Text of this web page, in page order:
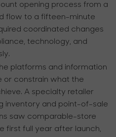
opening process from a
flow to a fifteen-minute
coordinated changes
technology, and
platforms and information
or constrain what the
A specialty retailer
inventory and point-of-sale
saw comparable-store
first full year after launch,